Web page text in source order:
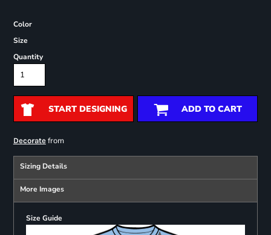
Color
Size
Quantity
START DESIGNING ADD TO CART
Decoratefrom
Sizing Details
More Images
Size Guide